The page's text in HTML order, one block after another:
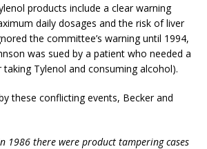
products include a clear warning
daily dosages and the risk of liver
the committee’s warning until 1994,
was sued by a patient who needed a
Tylenol and consuming alcohol).
these conflicting events, Becker and
1986 there were product tampering cases